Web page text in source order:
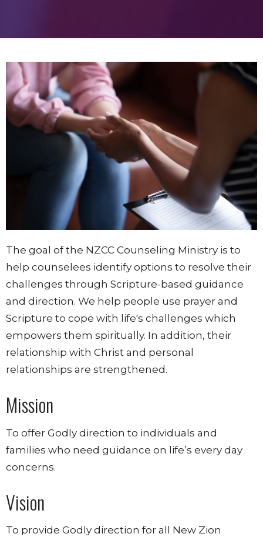
The goal of the NZCC Counseling Ministry is to
help counselees identify options to resolve their
challenges through Scripture-based guidance
and direction. We help people use prayer and
Scripture to cope with life's challenges which
empowers them spiritually. In addition, their
relationship with Christ and personal
relationships are strengthened.
Mission
To offer Godly direction to individuals and
families who need guidance on life’s every day
concerns.
Vision
To provide Godly direction for all New Zion